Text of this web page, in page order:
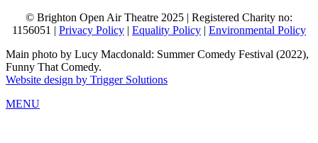
© Brighton Open Air Theatre 2025 | Registered Charity no:
1156051 | Privacy Policy | Equality Policy | Environmental Policy
Main photo by Lucy Macdonald: Summer Comedy Festival (2022),
Funny That Comedy.
Website design by Trigger Solutions
MENU